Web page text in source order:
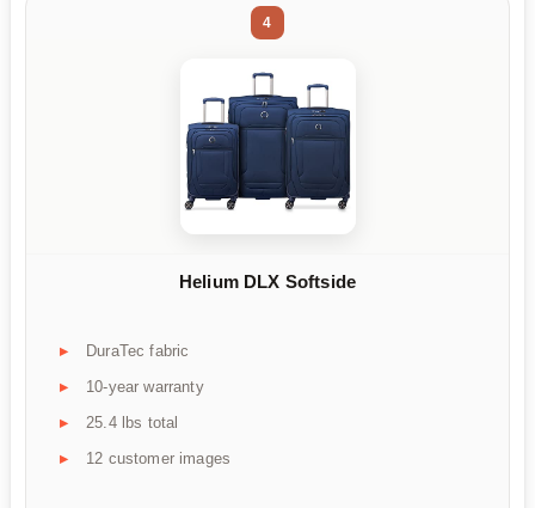
4
Helium DLX Softside
DuraTec fabric
10-year warranty
25.4 lbs total
12 customer images